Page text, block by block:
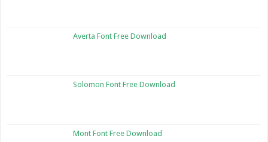
Averta Font Free Download
Solomon Font Free Download
Mont Font Free Download